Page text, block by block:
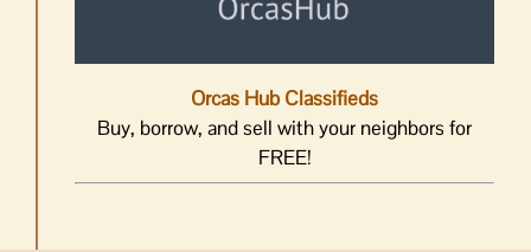
Orcas Hub Classifieds
Buy, borrow, and sell with your neighbors for
FREE!